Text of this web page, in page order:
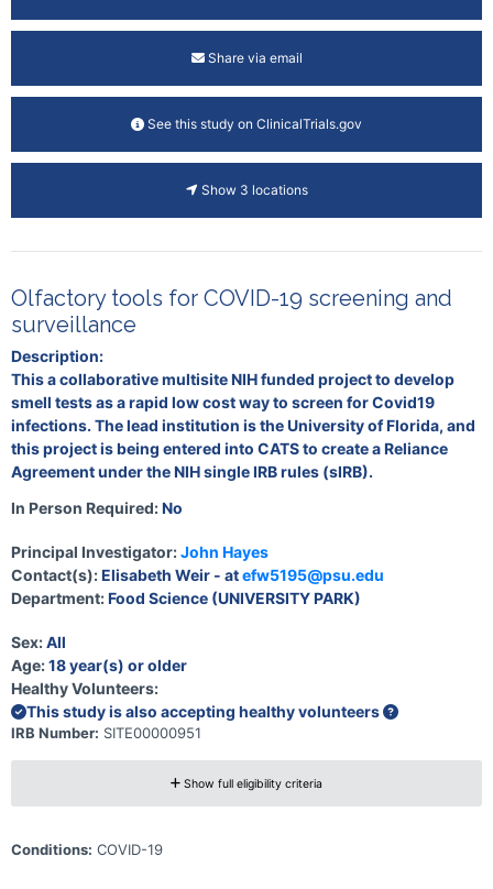
Share via email
See this study on ClinicalTrials.gov
Show 3 locations
Olfactory tools for COVID-19 screening and
surveillance
Description:
This a collaborative multisite NIH funded project to develop
smell tests as a rapid low cost way to screen for Covid19
infections. The lead institution is the University of Florida, and
this project is being entered into CATS to create a Reliance
Agreement under the NIH single IRB rules (sIRB).
In Person Required:No
Principal Investigator:John Hayes
Contact(s):Elisabeth Weir - atefw5195@psu.edu
Department:Food Science (UNIVERSITY PARK)
Sex:All
Age:18 year(s) or older
Healthy Volunteers:
This study is also accepting healthy volunteers
IRB Number: SITE00000951
Show full eligibility criteria
Conditions: COVID-19